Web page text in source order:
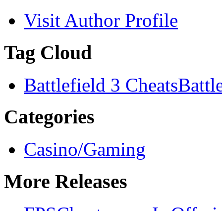
Visit Author Profile
Tag Cloud
Battlefield 3 Cheats
Categories
Casino/Gaming
More Releases